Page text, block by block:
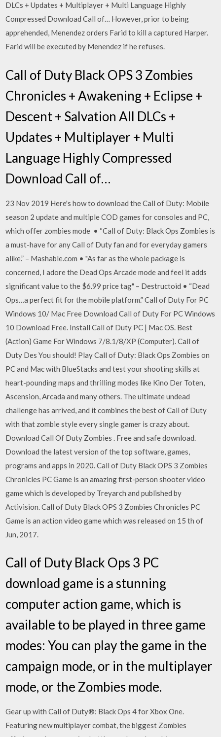
DLCs + Updates + Multiplayer + Multi Language Highly
Compressed Download Call of… However, prior to being
apprehended, Menendez orders Farid to kill a captured Harper.
Farid will be executed by Menendez if he refuses.
Call of Duty Black OPS 3 Zombies
Chronicles + Awakening + Eclipse +
Descent + Salvation All DLCs +
Updates + Multiplayer + Multi
Language Highly Compressed
Download Call of…
23 Nov 2019 Here's how to download the Call of Duty: Mobile
season 2 update and multiple COD games for consoles and PC,
which offer zombies mode • “Call of Duty: Black Ops Zombies is
a must-have for any Call of Duty fan and for everyday gamers
alike.” – Mashable.com • "As far as the whole package is
concerned, I adore the Dead Ops Arcade mode and feel it adds
significant value to the $6.99 price tag" – Destructoid • “Dead
Ops…a perfect fit for the mobile platform.” Call of Duty For PC
Windows 10/ Mac Free Download Call of Duty For PC Windows
10 Download Free. Install Call of Duty PC | Mac OS. Best
(Action) Game For Windows 7/8.1/8/XP (Computer). Call of
Duty Des You should! Play Call of Duty: Black Ops Zombies on
PC and Mac with BlueStacks and test your shooting skills at
heart-pounding maps and thrilling modes like Kino Der Toten,
Ascension, Arcada and many others. The ultimate undead
challenge has arrived, and it combines the best of Call of Duty
with that zombie style every single gamer is crazy about.
Download Call Of Duty Zombies . Free and safe download.
Download the latest version of the top software, games,
programs and apps in 2020. Call of Duty Black OPS 3 Zombies
Chronicles PC Game is an amazing first-person shooter video
game which is developed by Treyarch and published by
Activision. Call of Duty Black OPS 3 Zombies Chronicles PC
Game is an action video game which was released on 15 th of
Jun, 2017.
Call of Duty Black Ops 3 PC
download game is a stunning
computer action game, which is
available to be played in three game
modes: You can play the game in the
campaign mode, or in the multiplayer
mode, or the Zombies mode.
Gear up with Call of Duty®: Black Ops 4 for Xbox One.
Featuring new multiplayer combat, the biggest Zombies